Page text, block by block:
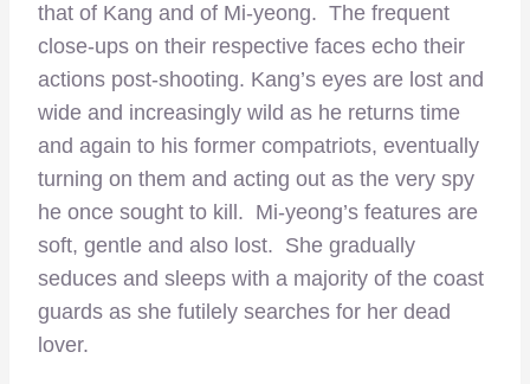
that of Kang and of Mi-yeong. The frequent
close-ups on their respective faces echo their
actions post-shooting. Kang’s eyes are lost and
wide and increasingly wild as he returns time
and again to his former compatriots, eventually
turning on them and acting out as the very spy
he once sought to kill. Mi-yeong’s features are
soft, gentle and also lost. She gradually
seduces and sleeps with a majority of the coast
guards as she futilely searches for her dead
lover.